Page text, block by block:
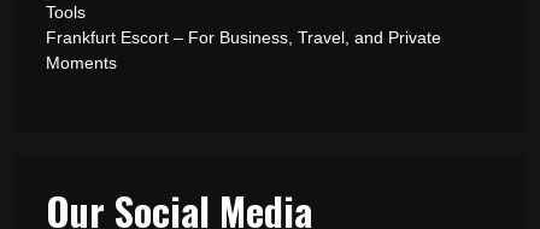
Tools
Frankfurt Escort – For Business, Travel, and Private
Moments
Our Social Media